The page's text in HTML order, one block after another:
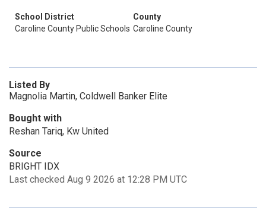
School District
Caroline County Public Schools
County
Caroline County
Listed By
Magnolia Martin, Coldwell Banker Elite
Bought with
Reshan Tariq, Kw United
Source
BRIGHT IDX
Last checked Aug 9 2026 at 12:28 PM UTC